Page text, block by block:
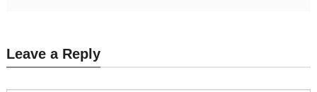
Leave a Reply